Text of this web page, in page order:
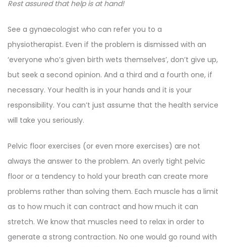
Rest assured that help is at hand!
See a gynaecologist who can refer you to a
physiotherapist. Even if the problem is dismissed with an
‘everyone who’s given birth wets themselves’, don’t give up,
but seek a second opinion. And a third and a fourth one, if
necessary. Your health is in your hands and it is your
responsibility. You can’t just assume that the health service
will take you seriously.
Pelvic floor exercises (or even more exercises) are not
always the answer to the problem. An overly tight pelvic
floor or a tendency to hold your breath can create more
problems rather than solving them. Each muscle has a limit
as to how much it can contract and how much it can
stretch. We know that muscles need to relax in order to
generate a strong contraction. No one would go round with